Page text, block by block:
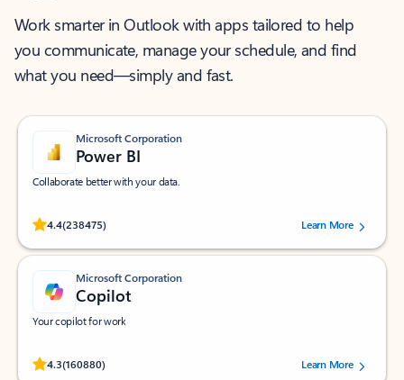
Work smarter in Outlook with apps tailored to help
you communicate, manage your schedule, and find
what you need—simply and fast.
Microsoft Corporation
Power BI
Collaborate better with your data.
4.4(238475)
Rated (#=ratingAverage#) stars out of 5 stars, by 238475 users.
Learn More
Microsoft Corporation
Copilot
Your copilot for work
4.3(160880)
Rated (#=ratingAverage#) stars out of 5 stars, by 160880 users.Learn More